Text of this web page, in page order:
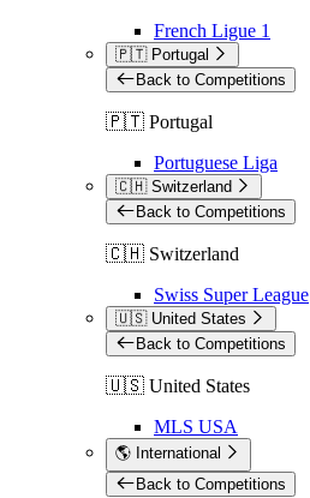
French Ligue 1
🇵🇹 Portugal
Back to Competitions
🇵🇹 Portugal
Portuguese Liga
🇨🇭 Switzerland
Back to Competitions
🇨🇭 Switzerland
Swiss Super League
🇺🇸 United States
Back to Competitions
🇺🇸 United States
MLS USA
🌎 International
Back to Competitions